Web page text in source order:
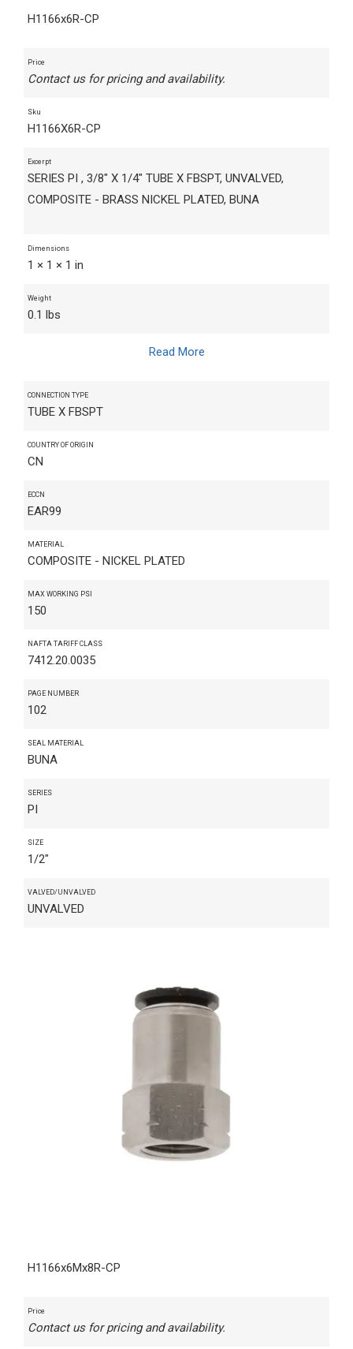
H1166x6R-CP
Price
Contact us for pricing and availability.
Sku
H1166X6R-CP
Excerpt
SERIES PI , 3/8" X 1/4" TUBE X FBSPT, UNVALVED,
COMPOSITE - BRASS NICKEL PLATED, BUNA
Dimensions
1 × 1 × 1 in
Weight
0.1 lbs
Read More
CONNECTION TYPE
TUBE X FBSPT
COUNTRY OF ORIGIN
CN
ECCN
EAR99
MATERIAL
COMPOSITE - NICKEL PLATED
MAX WORKING PSI
150
NAFTA TARIFF CLASS
7412.20.0035
PAGE NUMBER
102
SEAL MATERIAL
BUNA
SERIES
PI
SIZE
1/2"
VALVED/UNVALVED
UNVALVED
H1166x6Mx8R-CP
Price
Contact us for pricing and availability.